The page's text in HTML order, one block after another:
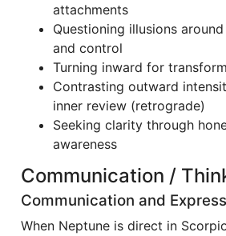
attachments
Questioning illusions
and control
Turning inward for
Contrasting outward
inner review (retrograde)
Seeking clarity through
awareness
Communication /
Communication and
When Neptune is direct in